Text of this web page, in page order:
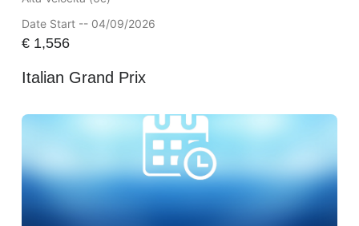
Date Start -- 04/09/2026
€1,556
Italian Grand Prix